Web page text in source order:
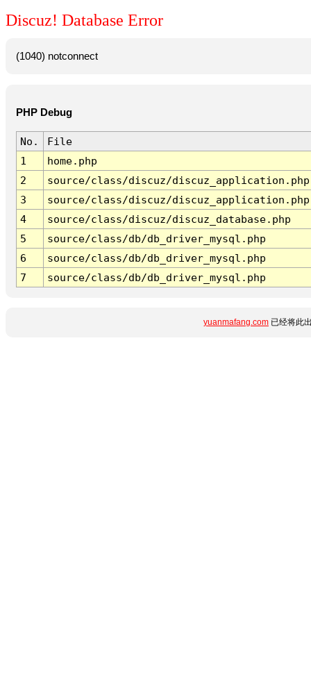
Discuz! Database Error
(1040) notconnect
PHP Debug
No.
File
1
home.php
2
source/class/discuz/discuz_application.php
3
source/class/discuz/discuz_application.php
4
source/class/discuz/discuz_database.php
5
source/class/db/db_driver_mysql.php
6
source/class/db/db_driver_mysql.php
7
source/class/db/db_driver_mysql.php
yuanmafang.com 已经将此